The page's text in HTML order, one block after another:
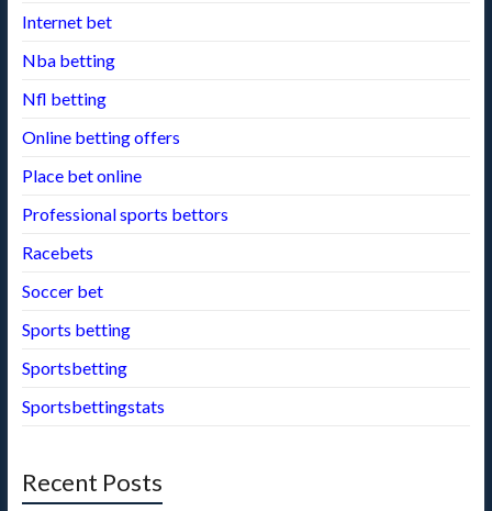
Internet bet
Nba betting
Nfl betting
Online betting offers
Place bet online
Professional sports bettors
Racebets
Soccer bet
Sports betting
Sportsbetting
Sportsbettingstats
Recent Posts